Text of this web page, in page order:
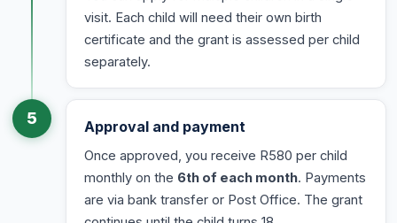
visit. Each child will need their own birth
certificate and the grant is assessed per child
separately.
5 Approval and payment
Once approved, you receive R580 per child
monthly on the 6th of each month. Payments
are via bank transfer or Post Office. The grant